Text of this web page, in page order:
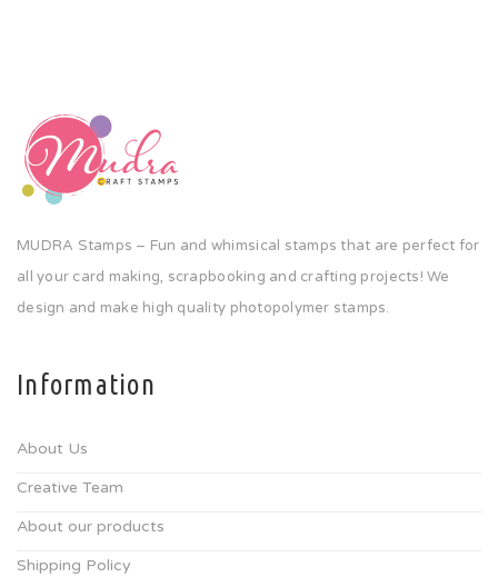
MUDRA Stamps – Fun and whimsical stamps that are perfect for
all your card making, scrapbooking and crafting projects! We
design and make high quality photopolymer stamps.
Information
About Us
Creative Team
About our products
Shipping Policy